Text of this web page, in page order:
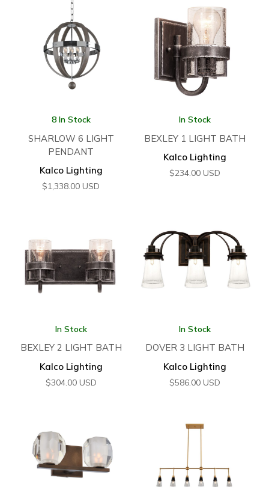
8 In Stock
SHARLOW 6 LIGHT
PENDANT
Kalco Lighting
$1,338.00 USD
In Stock
BEXLEY 1 LIGHT BATH
Kalco Lighting
$234.00 USD
In Stock
BEXLEY 2 LIGHT BATH
Kalco Lighting
$304.00 USD
In Stock
DOVER 3 LIGHT BATH
Kalco Lighting
$586.00 USD